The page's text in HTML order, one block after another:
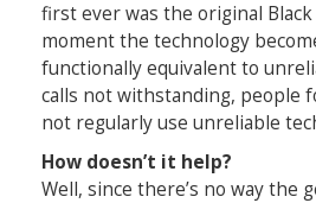
first ever was the original
moment the technology
functionally equivalent to
calls not withstanding, people
not regularly use unreliable
How doesn’t it help?
Well, since there’s no way the